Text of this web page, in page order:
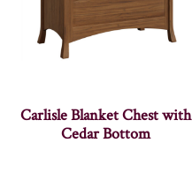
Carlisle Blanket Chest with
Cedar Bottom